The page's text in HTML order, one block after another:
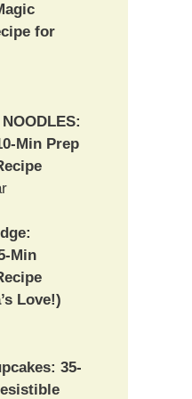
for
Min Prep
Min
Love!)
35-